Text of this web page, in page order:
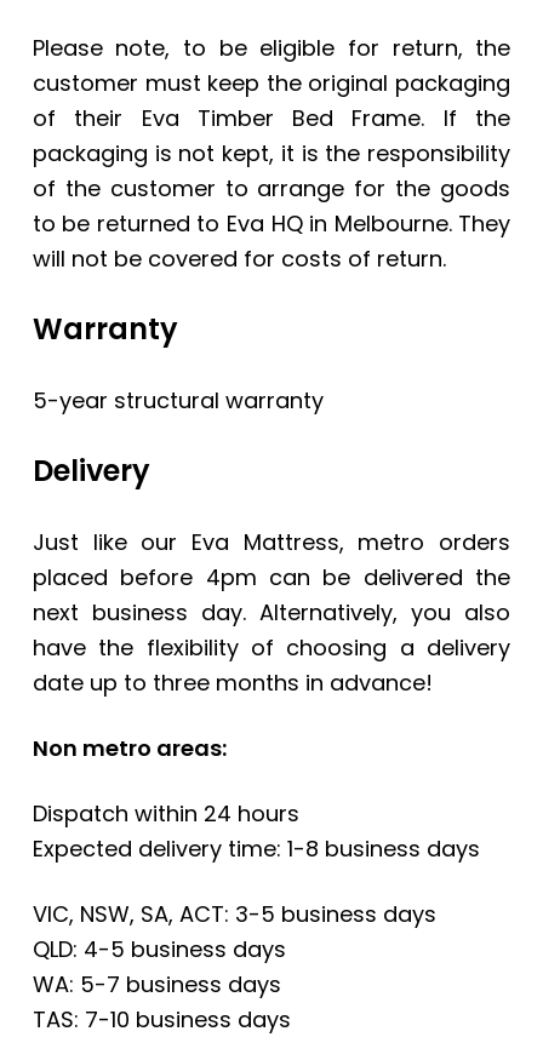
Please note, to be eligible for return, the
customer must keep the original packaging
of their Eva Timber Bed Frame. If the
packaging is not kept, it is the responsibility
of the customer to arrange for the goods
to be returned to Eva HQ in Melbourne. They
will not be covered for costs of return.
Warranty
5-year structural warranty
Delivery
Just like our Eva Mattress, metro orders
placed before 4pm can be delivered the
next business day. Alternatively, you also
have the flexibility of choosing a delivery
date up to three months in advance!
Non metro areas:
Dispatch within 24 hours
Expected delivery time: 1-8 business days
VIC, NSW, SA, ACT: 3-5 business days
QLD: 4-5 business days
WA: 5-7 business days
TAS: 7-10 business days